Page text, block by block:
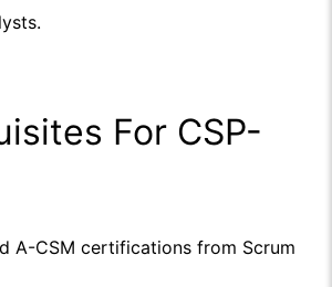
For CSP-
A-CSM certifications from Scrum